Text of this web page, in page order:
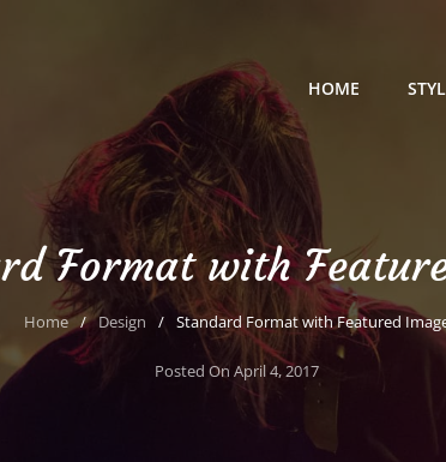
HOME
Format with
Home / Design / Standard Format with Featured
Posted On April 4, 2017